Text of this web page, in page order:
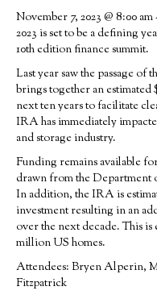
November 7, 2023 @ 8:00 am
2023 is set to be a defining
10th edition finance summit.
Last year saw the passage
brings together an
next ten years to facilitate
IRA has immediately
and storage industry.
Funding remains available
drawn from the Department
In addition, the IRA is
investment resulting in an
over the next decade. This
million US homes.
Attendees: Bryen Alperin,
Fitzpatrick